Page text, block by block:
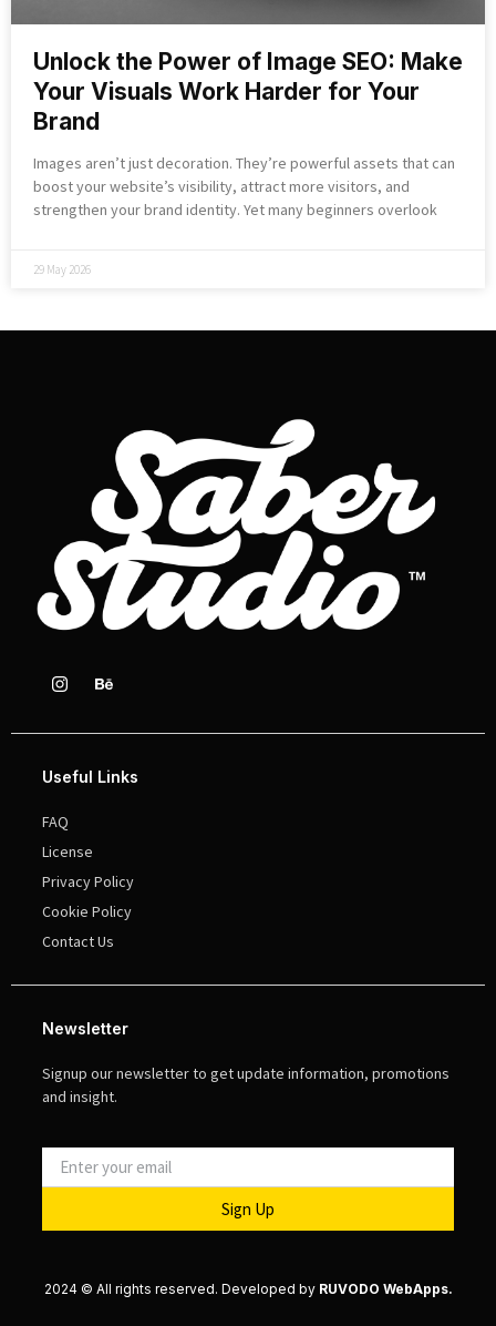
Unlock the Power of Image SEO: Make
Your Visuals Work Harder for Your
Brand
Images aren’t just decoration. They’re powerful assets that can
boost your website’s visibility, attract more visitors, and
strengthen your brand identity. Yet many beginners overlook
29 May 2026
Useful Links
FAQ
License
Privacy Policy
Cookie Policy
Contact Us
Newsletter
Signup our newsletter to get update information, promotions
and insight.
Sign Up
2024 © All rights reserved. Developed by RUVODO WebApps.